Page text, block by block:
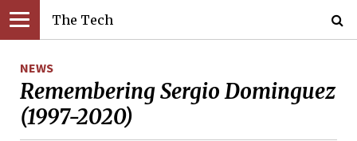
The Tech
NEWS
Remembering Sergio Dominguez
(1997-2020)